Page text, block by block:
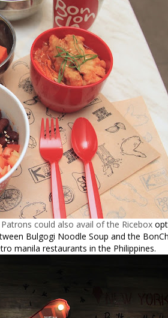
could also avail of the Ricebox
Bulgogi Noodle Soup and the
manila restaurants in the Philippines.